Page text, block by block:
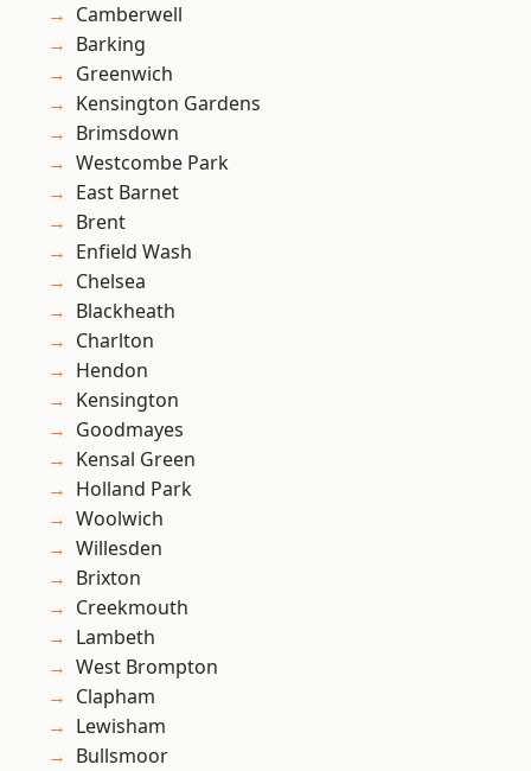
Camberwell
Barking
Greenwich
Kensington Gardens
Brimsdown
Westcombe Park
East Barnet
Brent
Enfield Wash
Chelsea
Blackheath
Charlton
Hendon
Kensington
Goodmayes
Kensal Green
Holland Park
Woolwich
Willesden
Brixton
Creekmouth
Lambeth
West Brompton
Clapham
Lewisham
Bullsmoor